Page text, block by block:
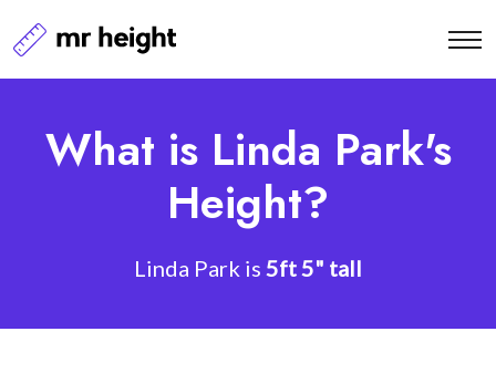
What is Linda Park's
Height?
Linda Park is 5ft 5" tall